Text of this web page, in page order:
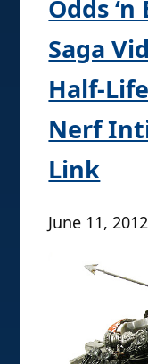
Odds ‘n
Saga
Half-
Nerf
Link
June 11,